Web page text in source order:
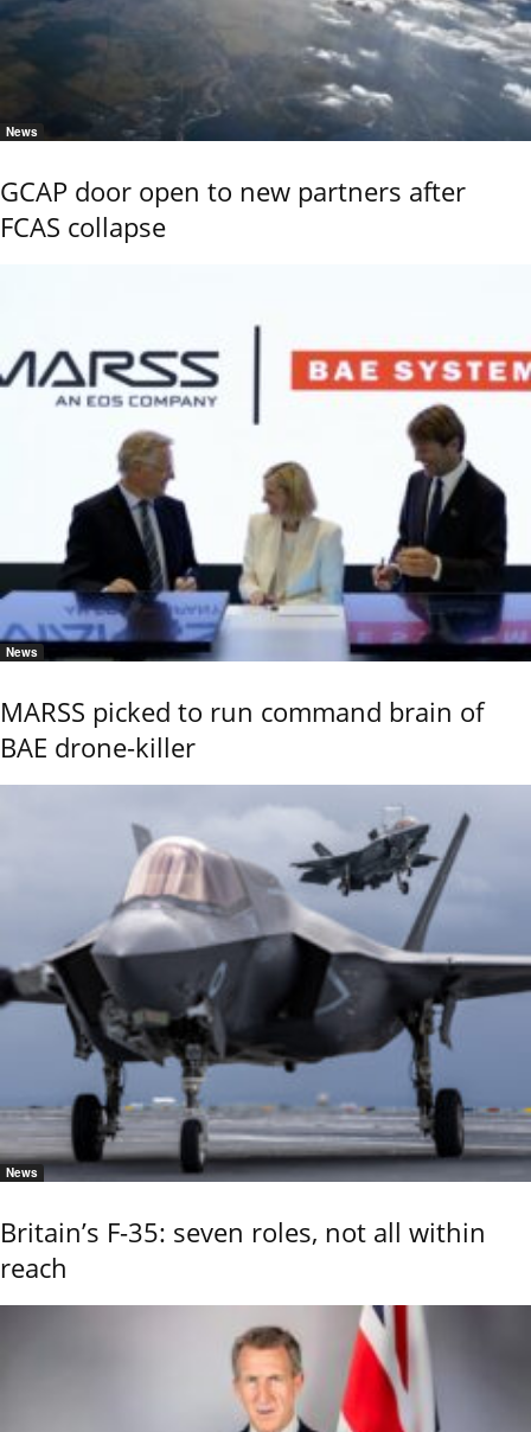
News
GCAP door open to new partners after
FCAS collapse
News
MARSS picked to run command brain of
BAE drone-killer
News
Britain’s F-35: seven roles, not all within
reach